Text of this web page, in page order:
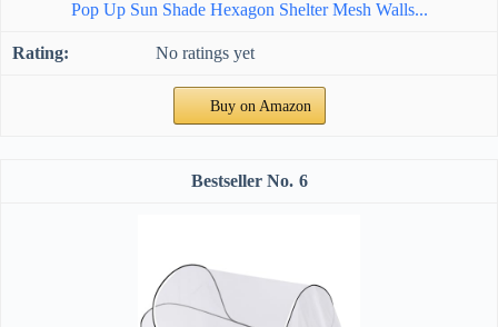
Pop Up Sun Shade Hexagon Shelter Mesh Walls...
No ratings yet
Buy on Amazon
6